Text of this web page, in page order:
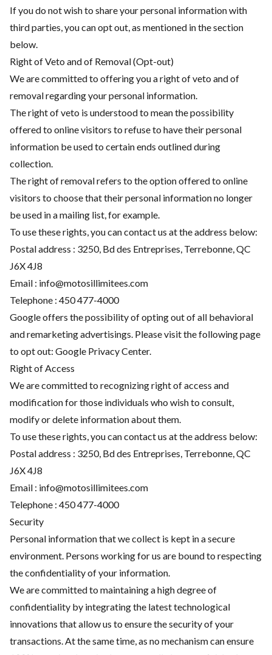
If you do not wish to share your personal information with
third parties, you can opt out, as mentioned in the section
below.
Right of Veto and of Removal (Opt-out)
We are committed to offering you a right of veto and of
removal regarding your personal information.
The right of veto is understood to mean the possibility
offered to online visitors to refuse to have their personal
information be used to certain ends outlined during
collection.
The right of removal refers to the option offered to online
visitors to choose that their personal information no longer
be used in a mailing list, for example.
To use these rights, you can contact us at the address below:
Postal address : 3250, Bd des Entreprises, Terrebonne, QC
J6X 4J8
Email : info@motosillimitees.com
Telephone : 450 477-4000
Google offers the possibility of opting out of all behavioral
and remarketing advertisings. Please visit the following page
to opt out: Google Privacy Center.
Right of Access
We are committed to recognizing right of access and
modification for those individuals who wish to consult,
modify or delete information about them.
To use these rights, you can contact us at the address below:
Postal address : 3250, Bd des Entreprises, Terrebonne, QC
J6X 4J8
Email : info@motosillimitees.com
Telephone : 450 477-4000
Security
Personal information that we collect is kept in a secure
environment. Persons working for us are bound to respecting
the confidentiality of your information.
We are committed to maintaining a high degree of
confidentiality by integrating the latest technological
innovations that allow us to ensure the security of your
transactions. At the same time, as no mechanism can ensure